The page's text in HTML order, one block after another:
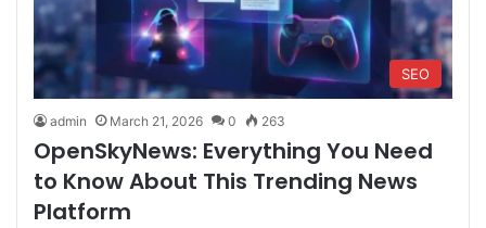
SEO
admin March 21, 2026 0 263
OpenSkyNews: Everything You Need
to Know About This Trending News
Platform